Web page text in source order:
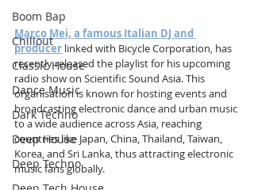
Boom Bap
Chillout
Classic House
Dance Music
Dark Techno
Deep House
Deep Techno
Marco Mei, a famous Italian DJ and
producer linked with Bicycle Corporation, has
recently released the playlist for his upcoming
radio show on Scientific Sound Asia. This
organisation is known for hosting events and
broadcasting electronic dance and urban music
to a wide audience across Asia, reaching
countries like Japan, China, Thailand, Taiwan,
Korea, and Sri Lanka, thus attracting electronic
music fans globally.